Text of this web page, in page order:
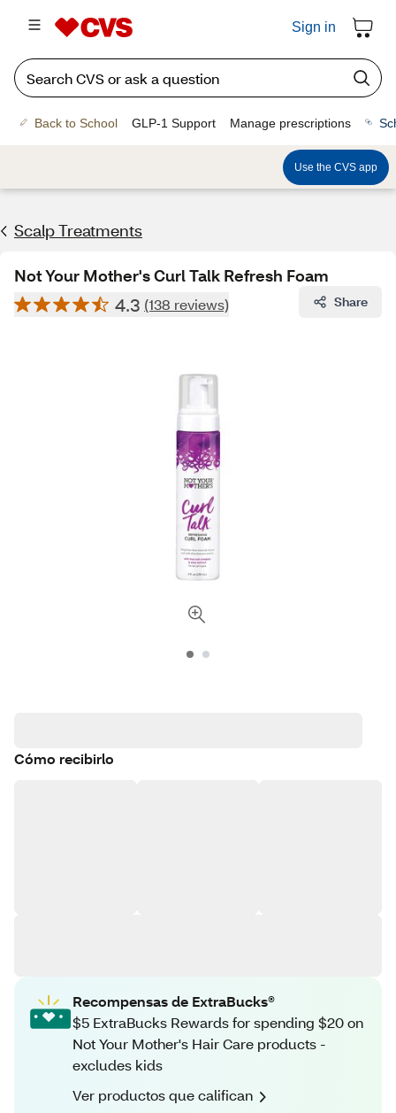
Sign in
Back to School GLP-1 Support Manage prescriptions
Use the CVS app
Scalp Treatments
Not Your Mother's Curl Talk Refresh Foam
4.3 (138 reviews) Share
Cómo recibirlo
Recompensas de ExtraBucks®
$5 ExtraBucks Rewards for spending $20 on
Not Your Mother's Hair Care products -
excludes kids
Ver productos que califican